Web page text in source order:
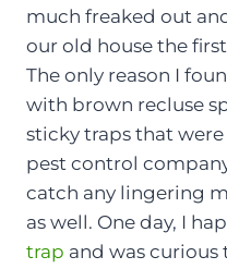
much freaked out
our old house the
The only reason I
with brown recluse
sticky traps that
pest control
catch any lingering
as well. One day, I
trap and was curious